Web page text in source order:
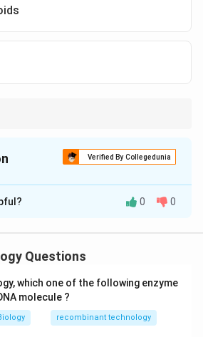
Verified By Collegedunia
isD
(childbirth) is regulated by
from posterior pituitary.
uterine (myometrial)
0 0
Questions
which one of the following enzyme
molecule ?
recombinant technology